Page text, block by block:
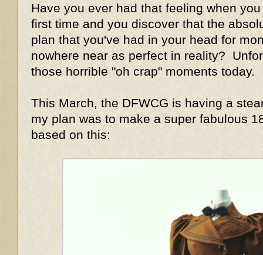
Have you ever had that feeling when
first time and you discover that the
plan that you've had in your head for
nowhere near as perfect in reality?
those horrible "oh crap" moments today.
This March, the DFWCG is having a
my plan was to make a super fabulous
based on this: